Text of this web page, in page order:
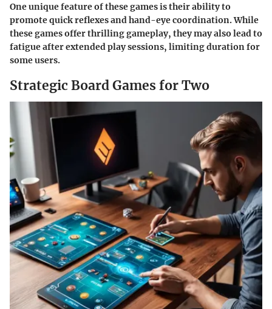
One unique feature of these games is their ability to
promote quick reflexes and hand-eye coordination. While
these games offer thrilling gameplay, they may also lead to
fatigue after extended play sessions, limiting duration for
some users.
Strategic Board Games for Two